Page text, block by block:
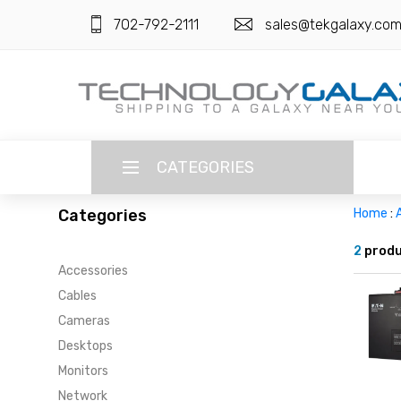
702-792-2111 sales@tekgalaxy.com
CATEGORIES
ENGLISH
CURRENCY
HOME
SUPER DEALS
Categories
Accessories
Cables
Cameras
Desktops
Monitors
Network
Home :
2